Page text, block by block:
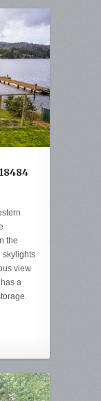
the
skylights
view
a